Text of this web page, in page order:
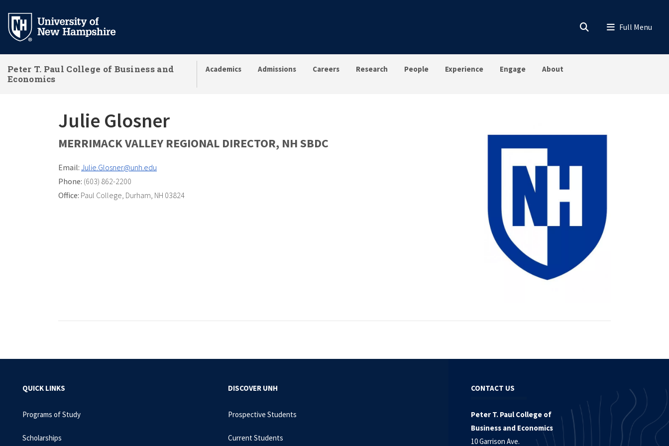
main
Peter T. Paul College of Business and
Economics
Academics Admissions Careers Research People Experience Engage About
Julie Glosner
MERRIMACK VALLEY REGIONAL DIRECTOR, NH SBDC
Email: Julie.Glosner@unh.edu
Phone: (603) 862-2200
Office: Paul College, Durham, NH 03824
QUICK LINKS
Programs of Study
Scholarships
DISCOVER UNH
Prospective Students
Current Students
CONTACT US
Peter T. Paul College of
Business and Economics
10 Garrison Ave.